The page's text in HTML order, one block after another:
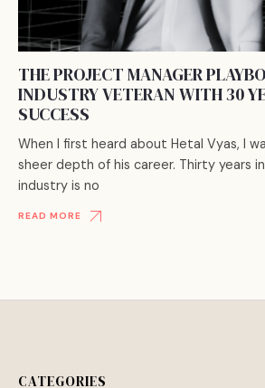
THE PROJECT MANAGER
INDUSTRY VETERAN WITH 30
SUCCESS
When I first heard about Hetal Vyas, I
sheer depth of his career. Thirty years
industry is no
READ MORE
CATEGORIES